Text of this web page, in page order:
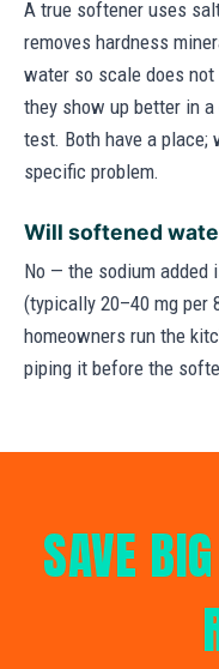
A true softener uses
removes hardness
water so scale does
they show up better in
test. Both have a
specific problem.
Will softened
No — the sodium
(typically 20–40 mg per
homeowners run the
piping it before the
SAVE